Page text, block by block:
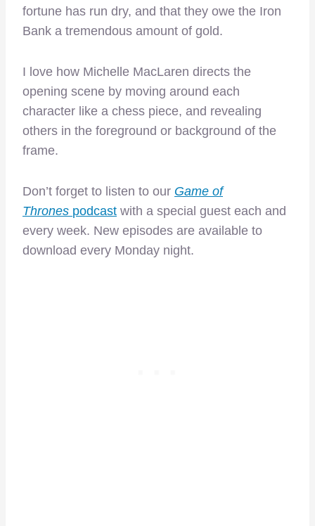
fortune has run dry, and that they owe the Iron
Bank a tremendous amount of gold.
I love how Michelle MacLaren directs the
opening scene by moving around each
character like a chess piece, and revealing
others in the foreground or background of the
frame.
Don’t forget to listen to our Game of
Thrones podcast with a special guest each and
every week. New episodes are available to
download every Monday night.